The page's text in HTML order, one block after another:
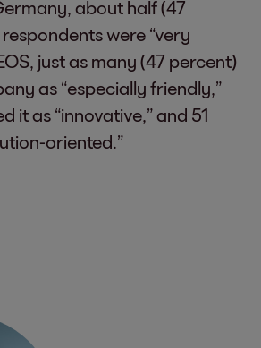
about half (47
were “very
just as many (47 percent)
as “especially friendly,”
it as “innovative,” and 51
oriented.”